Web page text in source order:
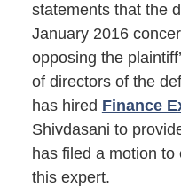
statements that the
January 2016
opposing the
of directors of the
has hired Finance
Shivdasani to
has filed a motion
this expert.